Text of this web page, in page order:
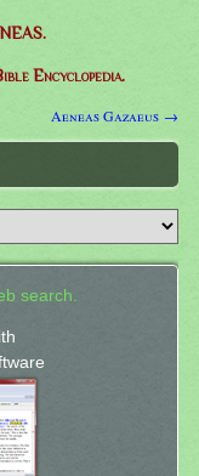
Encyclopedia.
Aeneas Gazaeus →
search.